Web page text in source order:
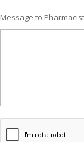
Message to Pharmacist